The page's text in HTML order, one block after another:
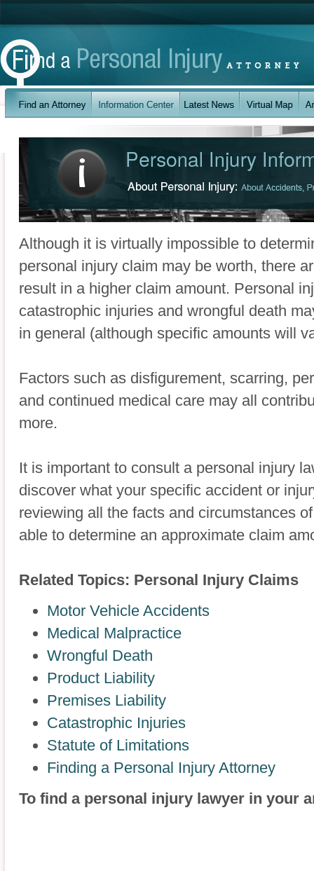
Although it is virtually impossible to
personal injury claim may be worth, there
result in a higher claim amount. Personal
catastrophic injuries and wrongful death
in general (although specific amounts will
Factors such as disfigurement, scarring,
and continued medical care may all
more.
It is important to consult a personal injury
discover what your specific accident or
reviewing all the facts and circumstances
able to determine an approximate claim
Related Topics: Personal Injury Claims
Motor Vehicle Accidents
Medical Malpractice
Wrongful Death
Product Liability
Premises Liability
Catastrophic Injuries
Statute of Limitations
Finding a Personal Injury Attorney
To find a personal injury lawyer in your